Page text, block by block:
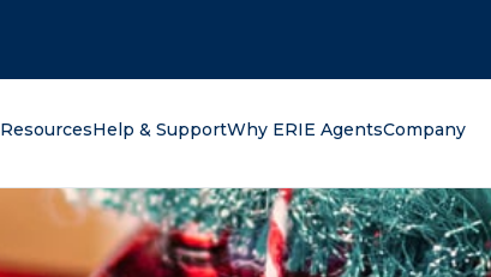
ResourcesHelp & SupportWhy ERIE AgentsCompany